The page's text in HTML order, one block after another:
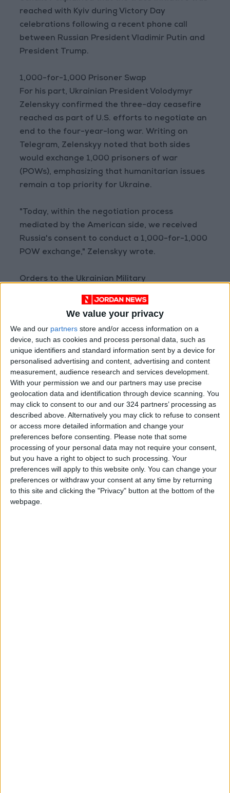
We value your privacy
We and our partners store and/or access information on a
device, such as cookies and process personal data, such as
unique identifiers and standard information sent by a device for
personalised advertising and content, advertising and content
measurement, audience research and services development.
With your permission we and our partners may use precise
geolocation data and identification through device scanning. You
may click to consent to our and our 324 partners’ processing as
described above. Alternatively you may click to refuse to consent
or access more detailed information and change your
preferences before consenting.
Please note that some
processing of your personal data may not require your consent,
but you have a right to object to such processing. Your
preferences will apply to this website only. You can change your
preferences or withdraw your consent at any time by returning
to this site and clicking the "Privacy" button at the bottom of the
webpage.
reached with Kyiv during Victory Day
celebrations following a recent phone call
between Russian President Vladimir Putin and
President Trump.
1,000-for-1,000 Prisoner Swap
For his part, Ukrainian President Volodymyr
Zelenskyy confirmed the three-day ceasefire
reached as part of U.S. efforts to negotiate an
end to the four-year-long war. Writing on
Telegram, Zelenskyy noted that both sides
would exchange 1,000 prisoners of war
(POWs), emphasizing that humanitarian issues
remain a top priority for Ukraine.
"Today, within the negotiation process
mediated by the American side, we received
Russia's consent to conduct a 1,000-for-1,000
POW exchange," Zelenskyy wrote.
Orders to the Ukrainian Military
Zelenskyy also announced that he had ordered
the military not to target Red Square in
Moscow during the Russian Victory Day parade
on May 9th. A decree published on the
presidency's website stated: "For the duration
of the parade, starting from 10:00 AM Kyiv
time on May 9, 2026, the Red Square area is
excluded from the Ukrainian weapons
deployment plan."
Mutual Accusations
These developments come after Russia and
Ukraine earlier exchanged accusations of
violating a previous two-day ceasefire
announced by Moscow to coincide with the
anniversary of the victory over Nazi Germany.
The Russian Ministry of Defense claimed to